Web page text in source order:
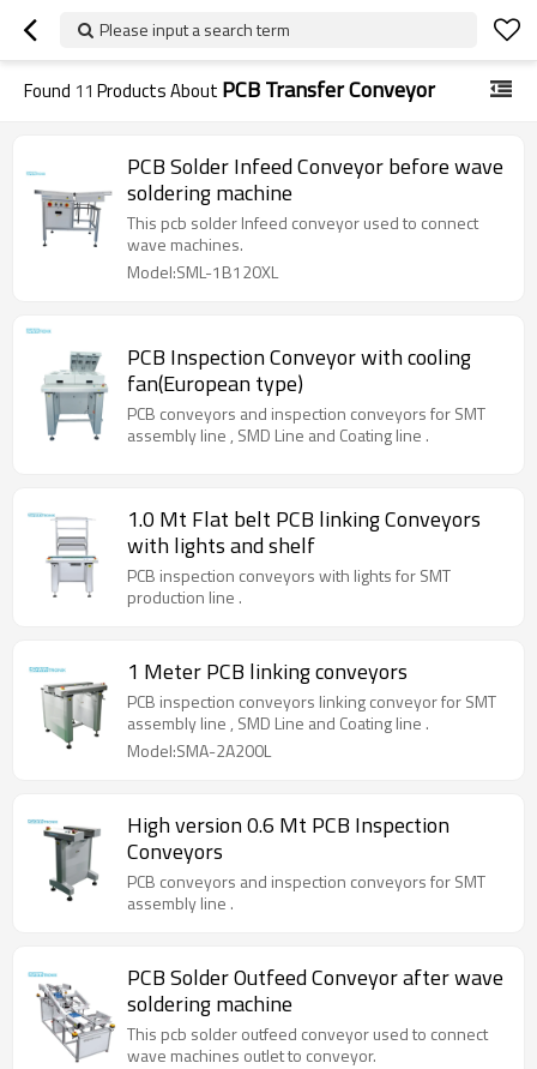
Please input a search term
Found 11 Products About PCB Transfer Conveyor
PCB Solder Infeed Conveyor before wave
soldering machine
This pcb solder Infeed conveyor used to connect
wave machines.
Model:SML-1B120XL
PCB Inspection Conveyor with cooling
fan(European type)
PCB conveyors and inspection conveyors for SMT
assembly line , SMD Line and Coating line .
1.0 Mt Flat belt PCB linking Conveyors
with lights and shelf
PCB inspection conveyors with lights for SMT
production line .
1 Meter PCB linking conveyors
PCB inspection conveyors linking conveyor for SMT
assembly line , SMD Line and Coating line .
Model:SMA-2A200L
High version 0.6 Mt PCB Inspection
Conveyors
PCB conveyors and inspection conveyors for SMT
assembly line .
PCB Solder Outfeed Conveyor after wave
soldering machine
This pcb solder outfeed conveyor used to connect
wave machines outlet to conveyor.